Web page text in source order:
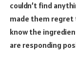
couldn’t find
made them regret
know the
are responding